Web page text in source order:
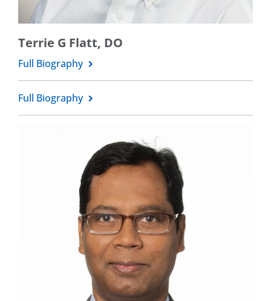
Terrie G Flatt, DO
Full Biography
Full Biography